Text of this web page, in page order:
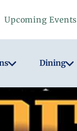
Upcoming Events
Dining